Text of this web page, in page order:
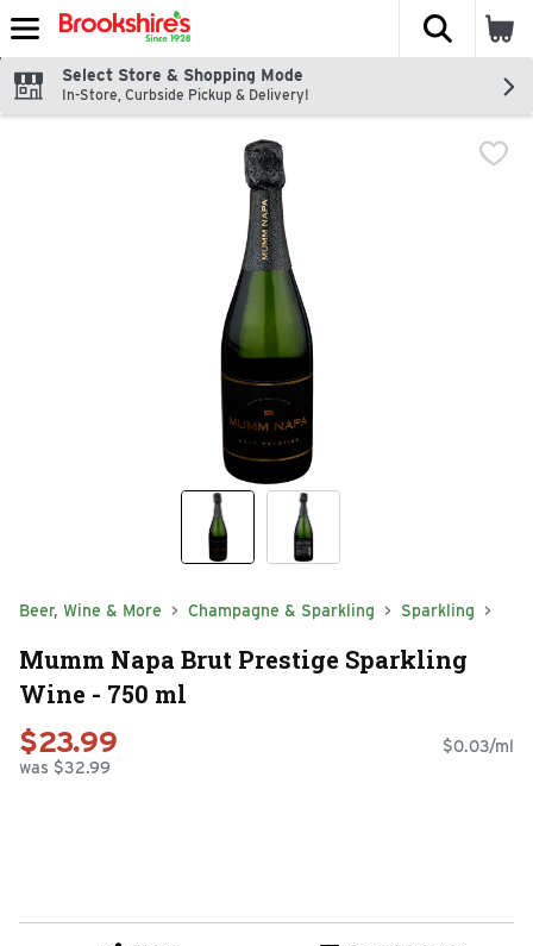
Skip header to page content
The
Select Store & Shopping Mode
In-Store, Curbside Pickup & Delivery!
Beer, Wine & More Champagne & Sparkling Sparkling
Mumm Napa Brut Prestige Sparkling
Wine - 750 ml
$23.99
was $32.99
$0.03/ml